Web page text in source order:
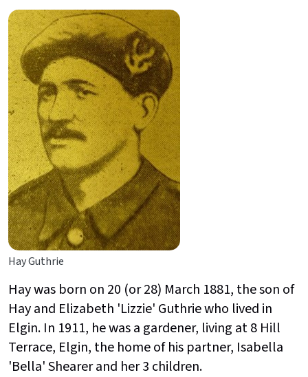
Hay Guthrie
Hay was born on 20 (or 28) March 1881, the son of
Hay and Elizabeth 'Lizzie' Guthrie who lived in
Elgin. In 1911, he was a gardener, living at 8 Hill
Terrace, Elgin, the home of his partner, Isabella
'Bella' Shearer and her 3 children.